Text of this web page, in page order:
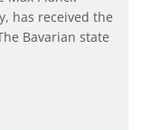
has received the
Bavarian state